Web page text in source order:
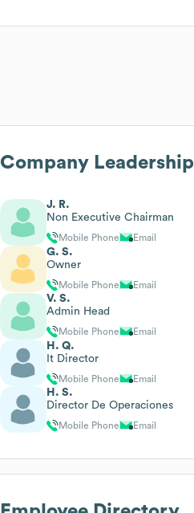
Company Leadership
J. R.
Non Executive Chairman
Mobile Phone Email
G. S.
Owner
Mobile Phone Email
V. S.
Admin Head
Mobile Phone Email
H. Q.
It Director
Mobile Phone Email
H. S.
Director De Operaciones
Mobile Phone Email